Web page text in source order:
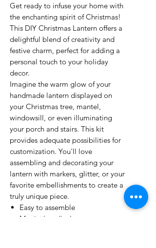
Get ready to infuse your home with
the enchanting spirit of Christmas!
This DIY Christmas Lantern offers a
delightful blend of creativity and
festive charm, perfect for adding a
personal touch to your holiday
decor.
Imagine the warm glow of your
handmade lantern displayed on
your Christmas tree, mantel,
windowsill, or even illuminating
your porch and stairs. This kit
provides adequate possibilities for
customization. You'll love
assembling and decorating your
lantern with markers, glitter, or your
favorite embellishments to create a
truly unique piece.
Easy to assemble
Magical to display